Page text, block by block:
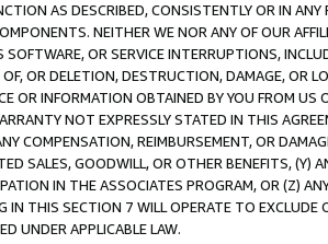
AS DESCRIBED, CONSISTENTLY OR IN
NEITHER WE NOR ANY OF OUR
SOFTWARE, OR SERVICE INTERRUPTIONS,
OR DELETION, DESTRUCTION, DAMAGE, OR
OR INFORMATION OBTAINED BY YOU FROM
NOT EXPRESSLY STATED IN THIS
COMPENSATION, REIMBURSEMENT, OR
SALES, GOODWILL, OR OTHER BENEFITS,
IN THE ASSOCIATES PROGRAM, OR (Z)
IN THIS SECTION 7 WILL OPERATE TO
UNDER APPLICABLE LAW.